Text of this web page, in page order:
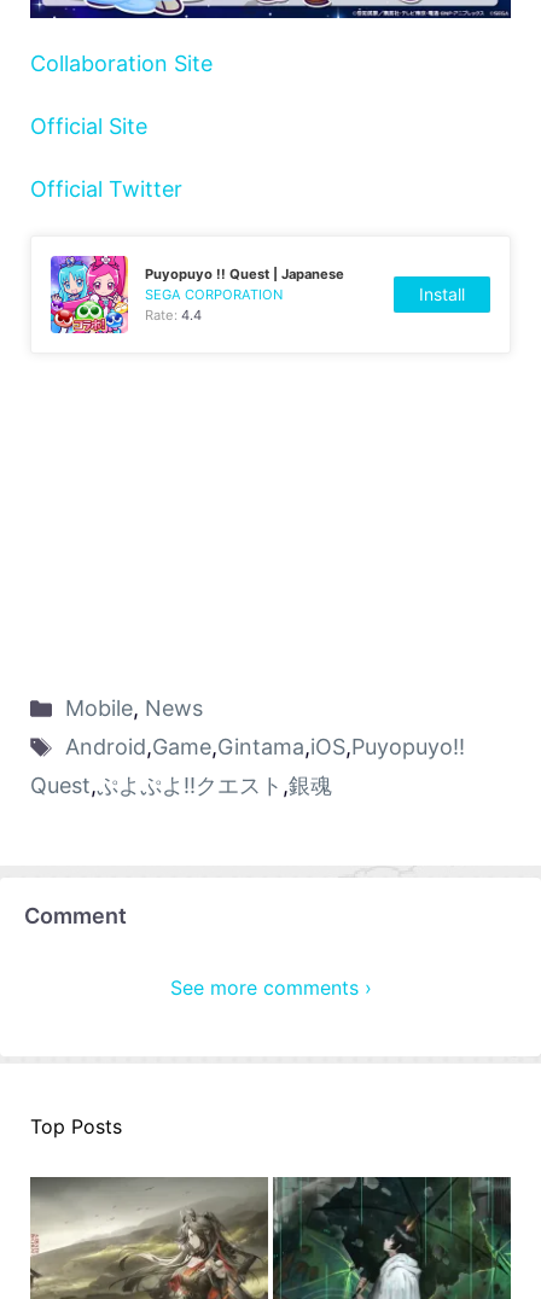
Collaboration Site
Official Site
Official Twitter
Puyopuyo !! Quest | Japanese
SEGA CORPORATION
Rate:4.4
Install
Mobile, News
Android,Game,Gintama,iOS,Puyopuyo!!
Quest,ぷよぷよ!!クエスト ,銀魂
Comment
See more comments ›
Top Posts